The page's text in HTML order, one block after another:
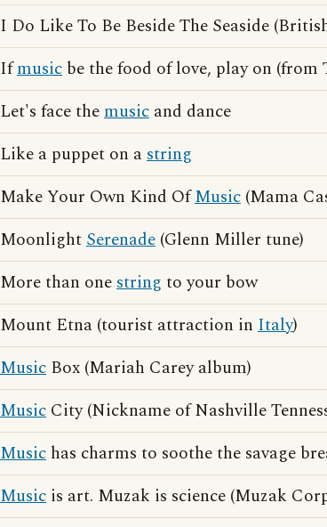
I Do Like To Be Beside The Seaside
Ifmusic be the food of love, play on (from
Let's face themusic and dance
Like a puppet on astring
Make Your Own Kind OfMusic (Mama
MoonlightSerenade (Glenn Miller tune)
More than onestring to your bow
Mount Etna (tourist attraction in Italy)
Music Box (Mariah Carey album)
Music City (Nickname of Nashville
Music has charms to soothe the savage
Music is art. Muzak is science (Muzak